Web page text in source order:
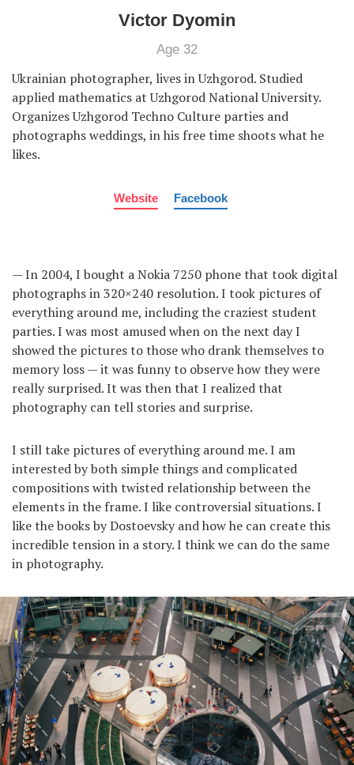
Victor Dyomin
Age 32
Ukrainian photographer, lives in Uzhgorod. Studied
applied mathematics at Uzhgorod National University.
Organizes Uzhgorod Techno Culture parties and
photographs weddings, in his free time shoots what he
likes.
Website Facebook
— In 2004, I bought a Nokia 7250 phone that took digital
photographs in 320×240 resolution. I took pictures of
everything around me, including the craziest student
parties. I was most amused when on the next day I
showed the pictures to those who drank themselves to
memory loss — it was funny to observe how they were
really surprised. It was then that I realized that
photography can tell stories and surprise.
I still take pictures of everything around me. I am
interested by both simple things and complicated
compositions with twisted relationship between the
elements in the frame. I like controversial situations. I
like the books by Dostoevsky and how he can create this
incredible tension in a story. I think we can do the same
in photography.